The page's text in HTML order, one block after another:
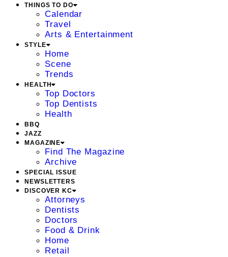
THINGS TO DO
Calendar
Travel
Arts & Entertainment
STYLE
Home
Scene
Trends
HEALTH
Top Doctors
Top Dentists
Health
BBQ
JAZZ
MAGAZINE
Find The Magazine
Archive
SPECIAL ISSUE
NEWSLETTERS
DISCOVER KC
Attorneys
Dentists
Doctors
Food & Drink
Home
Retail